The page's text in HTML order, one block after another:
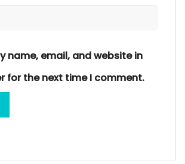
name, email, and website in
for the next time I comment.